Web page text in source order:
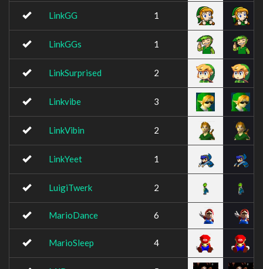
LinkGG 1
LinkGGs 1
LinkSurprised 2
Linkvibe 3
LinkVibin 2
LinkYeet 1
LuigiTwerk 2
MarioDance 6
MarioSleep 4